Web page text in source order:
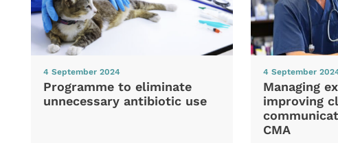
4 September 2024
Programme to eliminate
unnecessary antibiotic use
4 September
Managing
improving
CMA